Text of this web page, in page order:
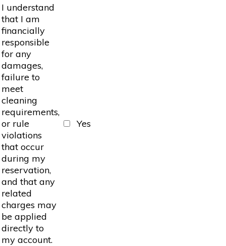
I understand
that I am
financially
responsible
for any
damages,
failure to
meet
cleaning
requirements,
or rule
violations
that occur
during my
reservation,
and that any
related
charges may
be applied
directly to
my account.
Yes